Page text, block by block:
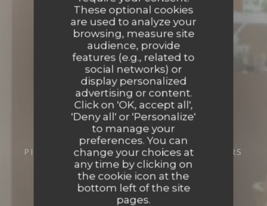
These optional cookies
are used to analyze your
browsing, measure site
audience, provide
features (e.g., related to
social networks) or
display personalized
advertising or content.
Click on 'OK, accept all',
'Deny all' or 'Personalize'
to manage your
preferences. You can
change your choices at
any time by clicking on
the cookie icon at the
bottom left of the site
pages.
PIZZERIA 9 RUE CHÂTEAUNEUF 37000 TOURS